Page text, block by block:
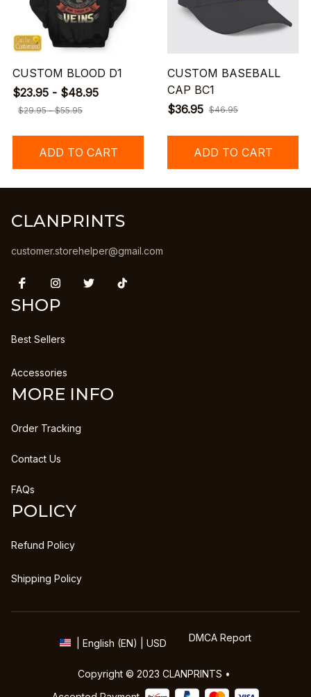
CUSTOM BLOOD D1
$23.95 - $48.95
$29.95 - $55.95
ADD TO CART
CUSTOM BASEBALL
CAP BC1
$36.95 $46.95
ADD TO CART
CLANPRINTS
customer.storehelper@gmail.com
SHOP
Best Sellers
Accessories
MORE INFO
Order Tracking
Contact Us
FAQs
POLICY
Refund Policy
Shipping Policy
| English (EN) | USD DMCA Report
Copyright © 2023 CLANPRINTS •